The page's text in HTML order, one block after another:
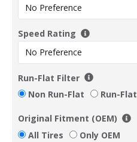
Speed Rating
Run-Flat Filter
Non Run-Flat
Run-Flat
Original Fitment (OEM)
All Tires
Only OEM